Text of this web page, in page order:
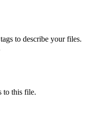
to describe your files.
to this file.